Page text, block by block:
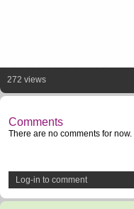
272 views
Comments
There are no comments for now.
Log-in to comment